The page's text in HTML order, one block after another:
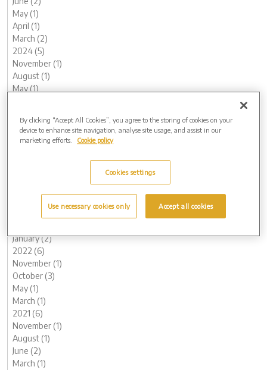
May (1)
April (1)
March (2)
2024 (5)
November (1)
August (1)
May (1)
2023 (12)
December (1)
January (2)
2022 (6)
November (1)
October (3)
May (1)
March (1)
2021 (6)
November (1)
August (1)
June (2)
March (1)
By clicking “Accept All Cookies”, you agree to the storing of cookies on your
device to enhance site navigation, analyse site usage, and assist in our
marketing efforts.
Cookie policy
Cookies settings
Use necessary cookies only Accept all cookies